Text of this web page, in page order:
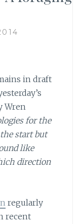
in draft
Wren
for the
start but
like
direction
regularly
recent